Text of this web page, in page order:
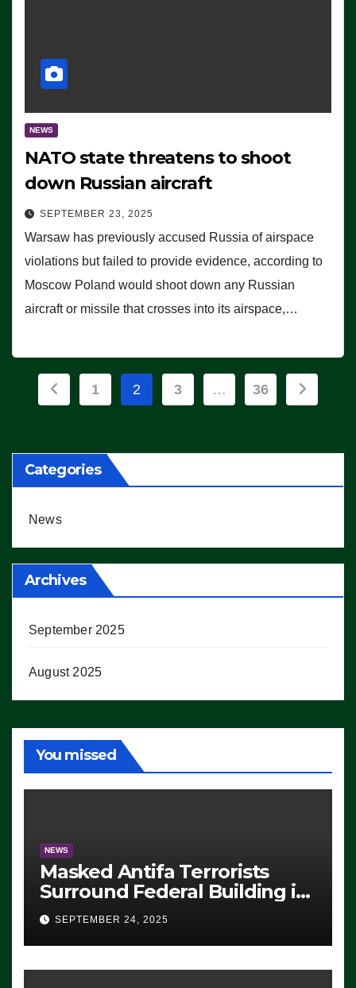
NEWS
NATO state threatens to shoot
down Russian aircraft
SEPTEMBER 23, 2025
Warsaw has previously accused Russia of airspace
violations but failed to provide evidence, according to
Moscow Poland would shoot down any Russian
aircraft or missile that crosses into its airspace,…
Posts
1 2 3 … 36
Categories
News
Archives
September 2025
August 2025
You missed
NEWS
Masked Antifa Terrorists
Surround Federal Building in
Eugene, Oregon, to Protest
ICE, Block Employees From
Exiting – FEDS MAKE
SEVERAL ARRESTS (VIDEO)
SEPTEMBER 24, 2025